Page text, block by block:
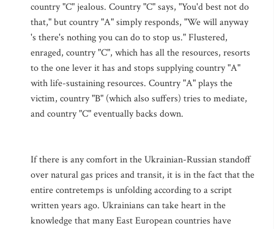
country "C" jealous. Country "C" says, "You'd best not do
that," but country "A" simply responds, "We will anyway
's there's nothing you can do to stop us." Flustered,
enraged, country "C", which has all the resources, resorts
to the one lever it has and stops supplying country "A"
with life-sustaining resources. Country "A" plays the
victim, country "B" (which also suffers) tries to mediate,
and country "C" eventually backs down.
If there is any comfort in the Ukrainian-Russian standoff
over natural gas prices and transit, it is in the fact that the
entire contretemps is unfolding according to a script
written years ago. Ukrainians can take heart in the
knowledge that many East European countries have